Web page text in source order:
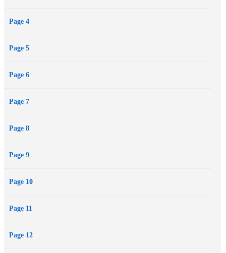
Page 4
Page 5
Page 6
Page 7
Page 8
Page 9
Page 10
Page 11
Page 12